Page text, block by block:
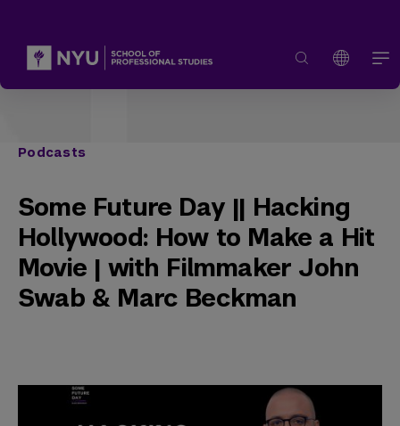
Podcasts
Some Future Day || Hacking
Hollywood: How to Make a Hit
Movie | with Filmmaker John
Swab & Marc Beckman